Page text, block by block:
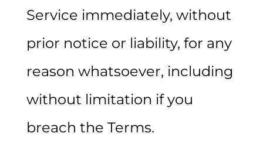
Service immediately, without
prior notice or liability, for any
reason whatsoever, including
without limitation if you
breach the Terms.